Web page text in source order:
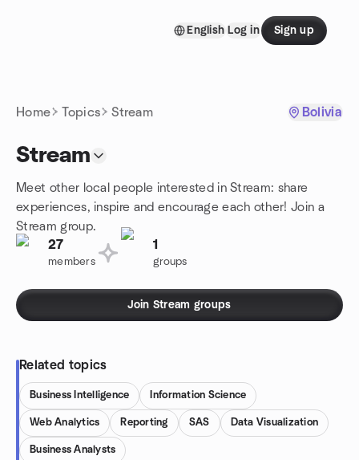
English Log in Sign up
Home Topics Stream Bolivia
Stream
Meet other local people interested in Stream: share
experiences, inspire and encourage each other! Join a
Stream group.
27
members
1
groups
Join Stream groups
Related topics
Business Intelligence Information Science
Web Analytics Reporting SAS Data Visualization
Business Analysts